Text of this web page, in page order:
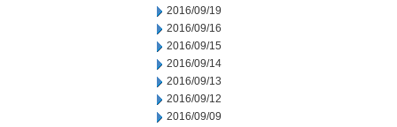
2016/09/19
2016/09/16
2016/09/15
2016/09/14
2016/09/13
2016/09/12
2016/09/09